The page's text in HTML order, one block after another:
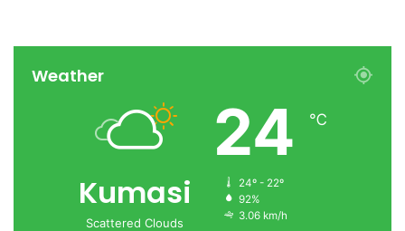
Weather
Kumasi
Scattered Clouds
24 ℃
24º - 22º
92%
3.06 km/h